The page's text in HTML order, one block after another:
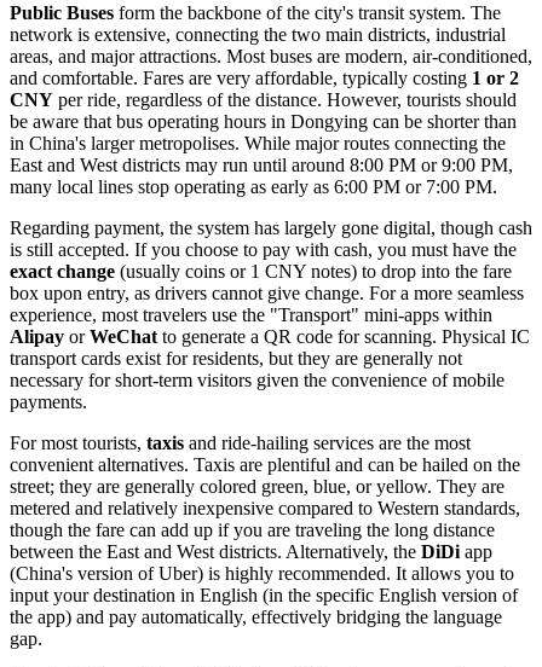
Public Buses form the backbone of the city's transit system. The
network is extensive, connecting the two main districts, industrial
areas, and major attractions. Most buses are modern, air-conditioned,
and comfortable. Fares are very affordable, typically costing 1 or 2
CNY per ride, regardless of the distance. However, tourists should
be aware that bus operating hours in Dongying can be shorter than
in China's larger metropolises. While major routes connecting the
East and West districts may run until around 8:00 PM or 9:00 PM,
many local lines stop operating as early as 6:00 PM or 7:00 PM.
Regarding payment, the system has largely gone digital, though cash
is still accepted. If you choose to pay with cash, you must have the
exact change (usually coins or 1 CNY notes) to drop into the fare
box upon entry, as drivers cannot give change. For a more seamless
experience, most travelers use the "Transport" mini-apps within
Alipay orWeChat to generate a QR code for scanning. Physical IC
transport cards exist for residents, but they are generally not
necessary for short-term visitors given the convenience of mobile
payments.
For most tourists, taxis and ride-hailing services are the most
convenient alternatives. Taxis are plentiful and can be hailed on the
street; they are generally colored green, blue, or yellow. They are
metered and relatively inexpensive compared to Western standards,
though the fare can add up if you are traveling the long distance
between the East and West districts. Alternatively, the DiDi app
(China's version of Uber) is highly recommended. It allows you to
input your destination in English (in the specific English version of
the app) and pay automatically, effectively bridging the language
gap.